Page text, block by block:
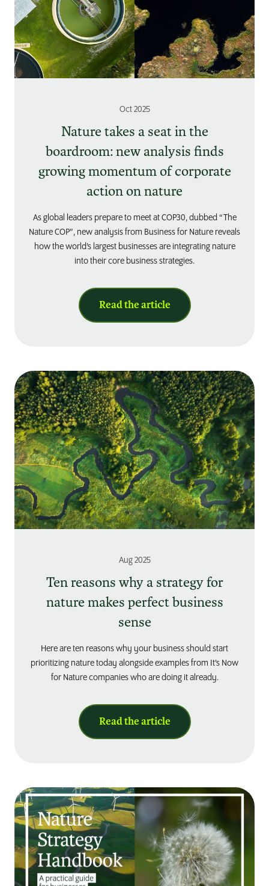
Oct 2025
Nature takes a seat in the
boardroom: new analysis finds
growing momentum of corporate
action on nature
As global leaders prepare to meet at COP30, dubbed “The
Nature COP”, new analysis from Business for Nature reveals
how the world’s largest businesses are integrating nature
into their core business strategies.
Read the article
Aug 2025
Ten reasons why a strategy for
nature makes perfect business
sense
Here are ten reasons why your business should start
prioritizing nature today alongside examples from It’s Now
for Nature companies who are doing it already.
Read the article